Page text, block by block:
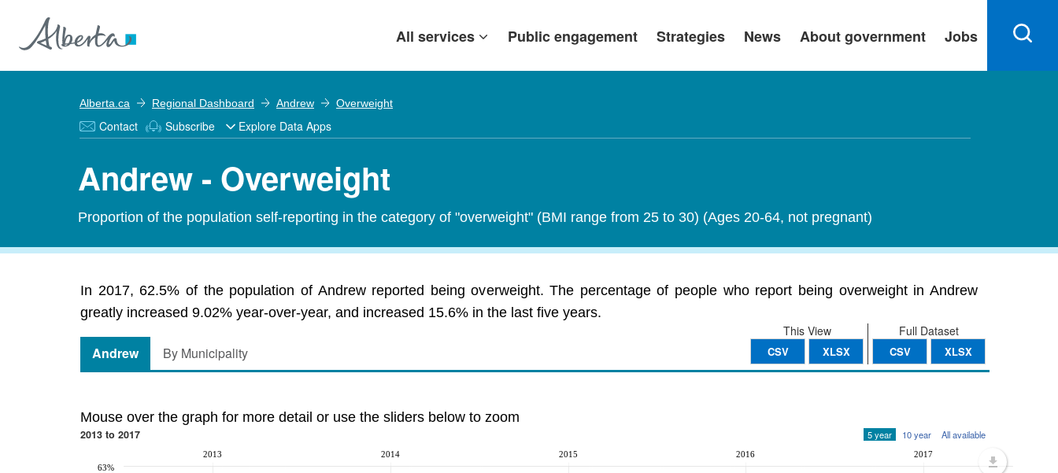
All services Public engagement Strategies News About government Jobs
Alberta.ca Regional Dashboard Andrew Overweight
Contact Subscribe Explore Data Apps
Andrew - Overweight
Proportion of the population self-reporting in the category of "overweight" (BMI range from 25 to 30) (Ages 20-64, not pregnant)
In 2017, 62.5% of the population of Andrew reported being overweight. The percentage of people who report being overweight in Andrew
greatly increased 9.02% year-over-year, and increased 15.6% in the last five years.
Full Dataset
CSV XLSX
This View
CSV XLSX
Andrew By Municipality
Mouse over the graph for more detail or use the sliders below to zoom
2013 to 2017 5 year 10 year All available
2013 2014 2015 2016 2017
63%